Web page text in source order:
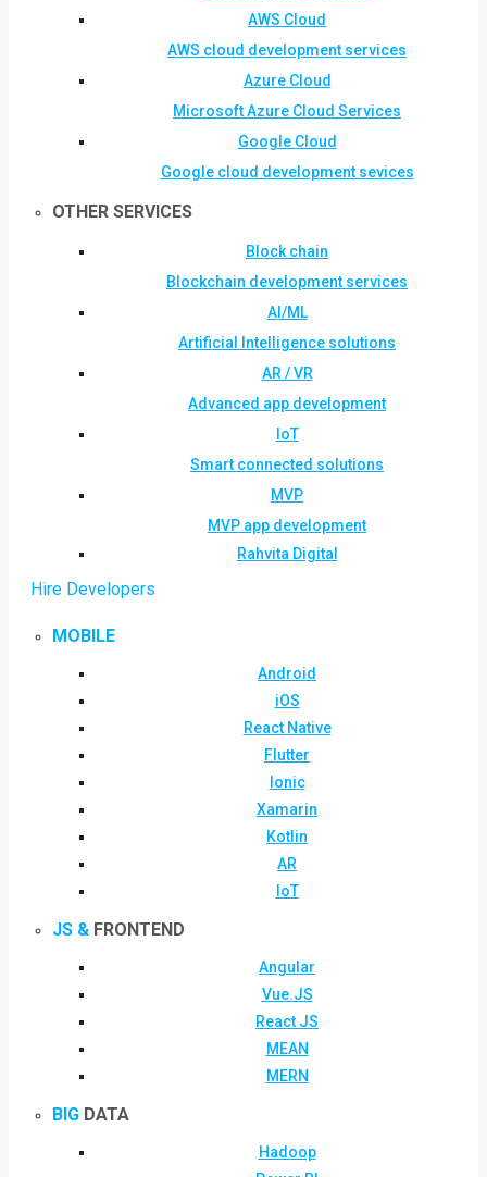
AWS Cloud
AWS cloud development services
Azure Cloud
Microsoft Azure Cloud Services
Google Cloud
Google cloud development sevices
OTHER SERVICES
Block chain
Blockchain development services
AI/ML
Artificial Intelligence solutions
AR / VR
Advanced app development
IoT
Smart connected solutions
MVP
MVP app development
Rahvita Digital
Hire Developers
MOBILE
Android
iOS
React Native
Flutter
Ionic
Xamarin
Kotlin
AR
IoT
JS & FRONTEND
Angular
Vue.JS
React JS
MEAN
MERN
BIG DATA
Hadoop